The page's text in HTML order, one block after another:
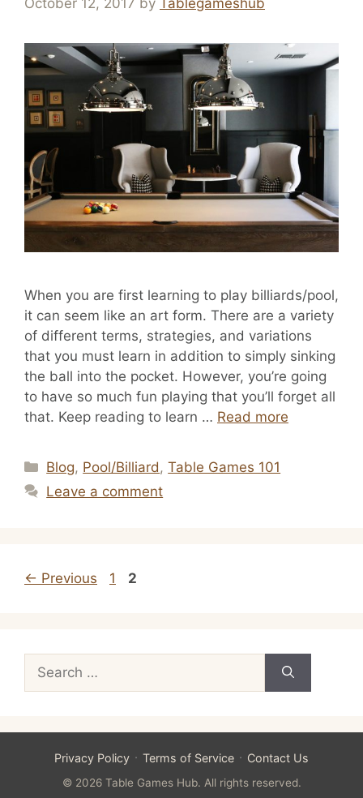
When you are first learning to play billiards/pool,
it can seem like an art form. There are a variety
of different terms, strategies, and variations
that you must learn in addition to simply sinking
the ball into the pocket. However, you’re going
to have so much fun playing that you’ll forget all
that. Keep reading to learn … Read more
Categories
Blog, Pool/Billiard,Table Games 101
Leave a comment
← Previous Page
1 Page
2
Search
for:
Privacy Policy · Terms of Service · Contact Us
© 2026 Table Games Hub. All rights reserved.